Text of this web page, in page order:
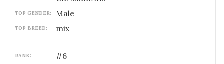
TOP GENDER: male
TOP BREED: mix
RANK: #6